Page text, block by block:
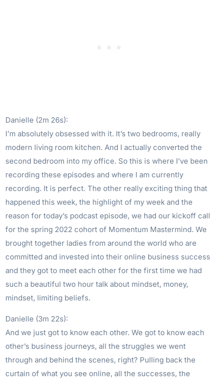
Danielle (2m 26s):
I’m absolutely obsessed with it. It’s two bedrooms, really
modern living room kitchen. And I actually converted the
second bedroom into my office. So this is where I’ve been
recording these episodes and where I am currently
recording. It is perfect. The other really exciting thing that
happened this week, the highlight of my week and the
reason for today’s podcast episode, we had our kickoff call
for the spring 2022 cohort of Momentum Mastermind. We
brought together ladies from around the world who are
committed and invested into their online business success
and they got to meet each other for the first time we had
such a beautiful two hour talk about mindset, money,
mindset, limiting beliefs.
Danielle (3m 22s):
And we just got to know each other. We got to know each
other’s business journeys, all the struggles we went
through and behind the scenes, right? Pulling back the
curtain of what you see online, all the successes, the